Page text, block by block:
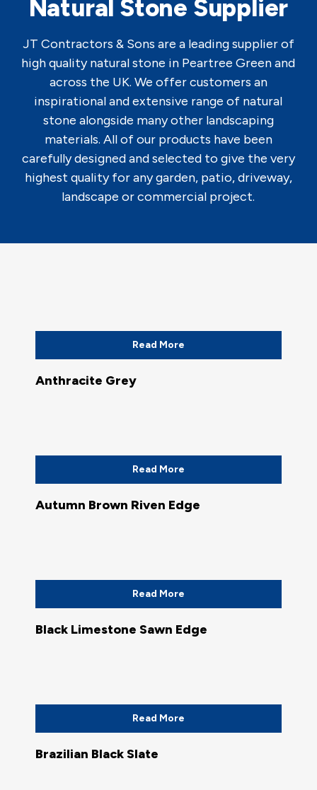
Natural Stone Supplier
JT Contractors & Sons are a leading supplier of
high quality natural stone in Peartree Green and
across the UK. We offer customers an
inspirational and extensive range of natural
stone alongside many other landscaping
materials. All of our products have been
carefully designed and selected to give the very
highest quality for any garden, patio, driveway,
landscape or commercial project.
Read More
Anthracite Grey
Read More
Autumn Brown Riven Edge
Read More
Black Limestone Sawn Edge
Read More
Brazilian Black Slate